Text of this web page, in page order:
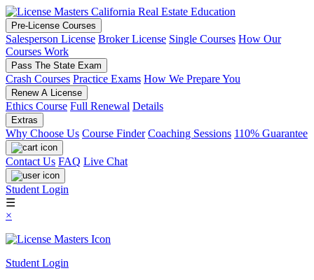
Pre-License Courses
Salesperson License Broker License Single Courses How Our
Courses Work
Pass The State Exam
Crash Courses Practice Exams How We Prepare You
Renew A License
Ethics Course Full Renewal Details
Extras
Why Choose Us Course Finder Coaching Sessions 110% Guarantee
Contact Us FAQ Live Chat
Student Login
☰
×
Student Login